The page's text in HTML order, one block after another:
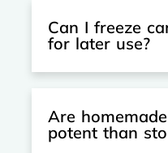
Can I freeze
for later use?
Are
potent than